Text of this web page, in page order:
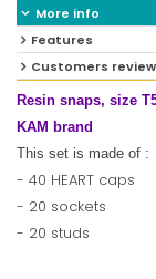
More info
Features
Customers
Resin snaps, size
KAM brand
This set is made of :
- 40 HEART caps
- 20 sockets
- 20 studs